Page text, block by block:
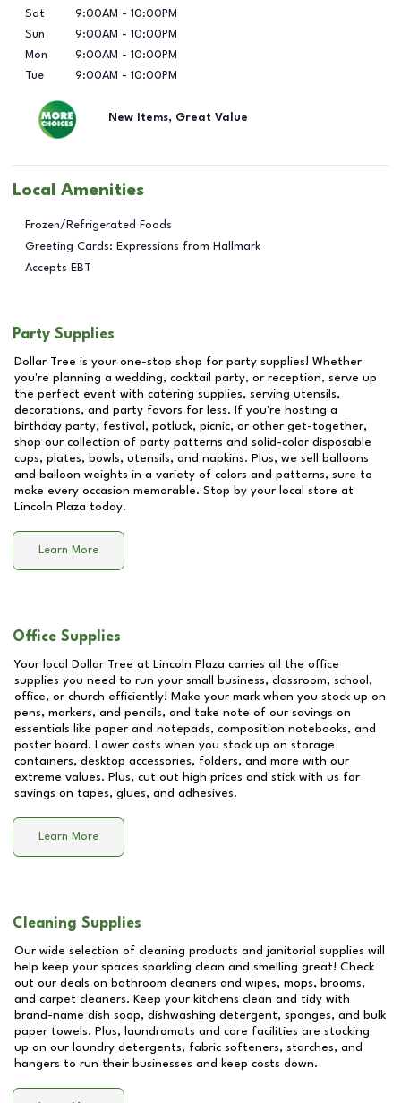
Sat
9:00AM - 10:00PM
Sun
9:00AM - 10:00PM
Mon
9:00AM - 10:00PM
Tue
9:00AM - 10:00PM
New Items, Great Value
Local Amenities
Frozen/Refrigerated Foods
Greeting Cards: Expressions from Hallmark
Accepts EBT
Party Supplies
Dollar Tree is your one-stop shop for party supplies! Whether
you're planning a wedding, cocktail party, or reception, serve up
the perfect event with catering supplies, serving utensils,
decorations, and party favors for less. If you're hosting a
birthday party, festival, potluck, picnic, or other get-together,
shop our collection of party patterns and solid-color disposable
cups, plates, bowls, utensils, and napkins. Plus, we sell balloons
and balloon weights in a variety of colors and patterns, sure to
make every occasion memorable. Stop by your local store at
Lincoln Plaza today.
Learn More
Office Supplies
Your local Dollar Tree at Lincoln Plaza carries all the office
supplies you need to run your small business, classroom, school,
office, or church efficiently! Make your mark when you stock up on
pens, markers, and pencils, and take note of our savings on
essentials like paper and notepads, composition notebooks, and
poster board. Lower costs when you stock up on storage
containers, desktop accessories, folders, and more with our
extreme values. Plus, cut out high prices and stick with us for
savings on tapes, glues, and adhesives.
Learn More
Cleaning Supplies
Our wide selection of cleaning products and janitorial supplies will
help keep your spaces sparkling clean and smelling great! Check
out our deals on bathroom cleaners and wipes, mops, brooms,
and carpet cleaners. Keep your kitchens clean and tidy with
brand-name dish soap, dishwashing detergent, sponges, and bulk
paper towels. Plus, laundromats and care facilities are stocking
up on our laundry detergents, fabric softeners, starches, and
hangers to run their businesses and keep costs down.